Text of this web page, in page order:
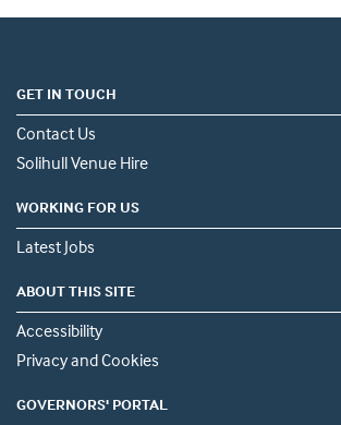
GET IN TOUCH
Contact Us
Solihull Venue Hire
WORKING FOR US
Latest Jobs
ABOUT THIS SITE
Accessibility
Privacy and Cookies
GOVERNORS' PORTAL